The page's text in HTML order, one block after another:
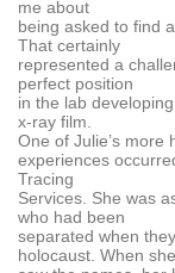
me about
being asked to find
That certainly
represented a
perfect position
in the lab developing
x-ray film.
One of Julie’s more
experiences
Tracing
Services. She was
who had been
separated when
holocaust. When she